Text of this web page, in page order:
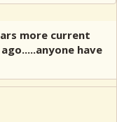
more current
have